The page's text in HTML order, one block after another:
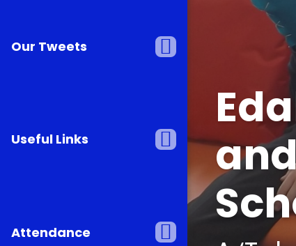
Our Tweets
Useful Links
Attendance